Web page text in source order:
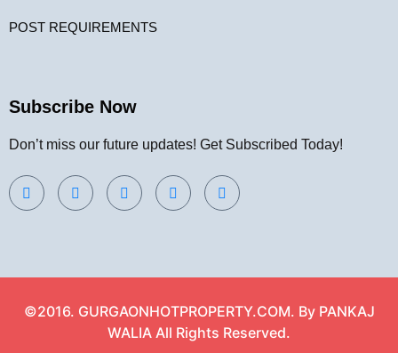
POST REQUIREMENTS
Subscribe Now
Don’t miss our future updates! Get Subscribed Today!
©2016. GURGAONHOTPROPERTY.COM. By PANKAJ
WALIA All Rights Reserved.